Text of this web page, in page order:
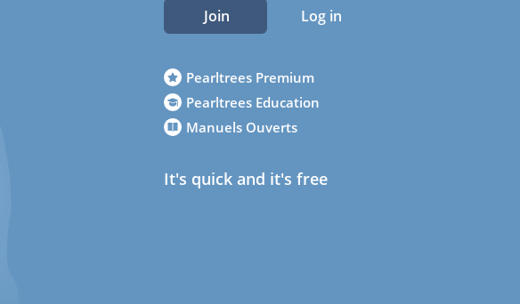
Join Log in
Pearltrees Premium
Pearltrees Education
Manuels Ouverts
It's quick and it's free